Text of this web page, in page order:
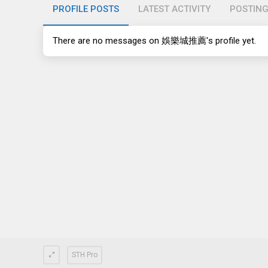
PROFILE POSTS LATEST ACTIVITY
There are no messages on 娛樂城推薦's profile yet.
STH Pro